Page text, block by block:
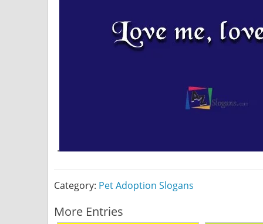
.
Category: Pet Adoption Slogans
More Entries